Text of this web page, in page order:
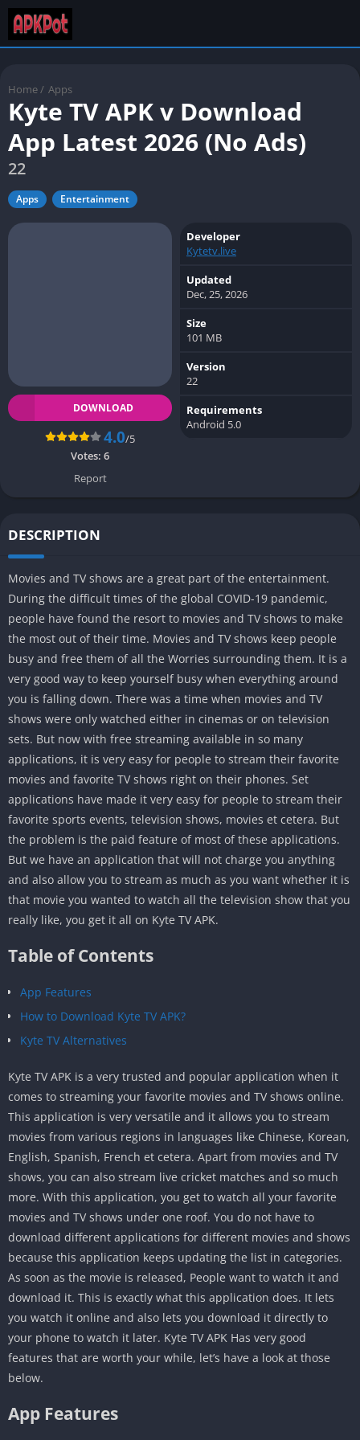
Home / Apps
Kyte TV APK v Download
App Latest 2026 (No Ads)
22
Apps Entertainment
DOWNLOAD
4.0/5
Votes: 6
Report
Developer
Kytetv.live
Updated
Dec, 25, 2026
Size
101 MB
Version
22
Requirements
Android 5.0
DESCRIPTION
Movies and TV shows are a great part of the entertainment.
During the difficult times of the global COVID-19 pandemic,
people have found the resort to movies and TV shows to make
the most out of their time. Movies and TV shows keep people
busy and free them of all the Worries surrounding them. It is a
very good way to keep yourself busy when everything around
you is falling down. There was a time when movies and TV
shows were only watched either in cinemas or on television
sets. But now with free streaming available in so many
applications, it is very easy for people to stream their favorite
movies and favorite TV shows right on their phones. Set
applications have made it very easy for people to stream their
favorite sports events, television shows, movies et cetera. But
the problem is the paid feature of most of these applications.
But we have an application that will not charge you anything
and also allow you to stream as much as you want whether it is
that movie you wanted to watch all the television show that you
really like, you get it all on Kyte TV APK.
Table of Contents
App Features
How to Download Kyte TV APK?
Kyte TV Alternatives
Kyte TV APK is a very trusted and popular application when it
comes to streaming your favorite movies and TV shows online.
This application is very versatile and it allows you to stream
movies from various regions in languages like Chinese, Korean,
English, Spanish, French et cetera. Apart from movies and TV
shows, you can also stream live cricket matches and so much
more. With this application, you get to watch all your favorite
movies and TV shows under one roof. You do not have to
download different applications for different movies and shows
because this application keeps updating the list in categories.
As soon as the movie is released, People want to watch it and
download it. This is exactly what this application does. It lets
you watch it online and also lets you download it directly to
your phone to watch it later. Kyte TV APK Has very good
features that are worth your while, let’s have a look at those
below.
App Features